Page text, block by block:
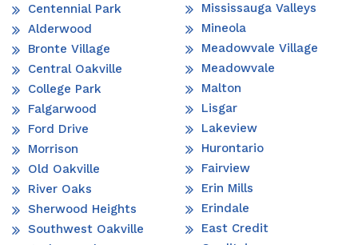
Centennial Park
Alderwood
Bronte Village
Central Oakville
College Park
Falgarwood
Ford Drive
Morrison
Old Oakville
River Oaks
Sherwood Heights
Southwest Oakville
Mississauga Valleys
Mineola
Meadowvale Village
Meadowvale
Malton
Lisgar
Lakeview
Hurontario
Fairview
Erin Mills
Erindale
East Credit